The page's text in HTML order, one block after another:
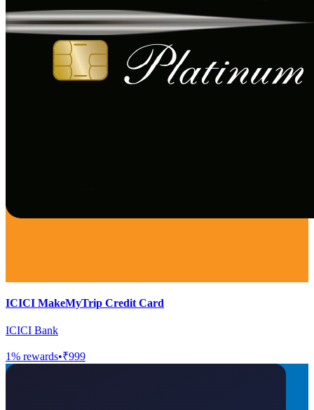
ICICI MakeMyTrip Credit Card
ICICI Bank
1% rewards•₹999